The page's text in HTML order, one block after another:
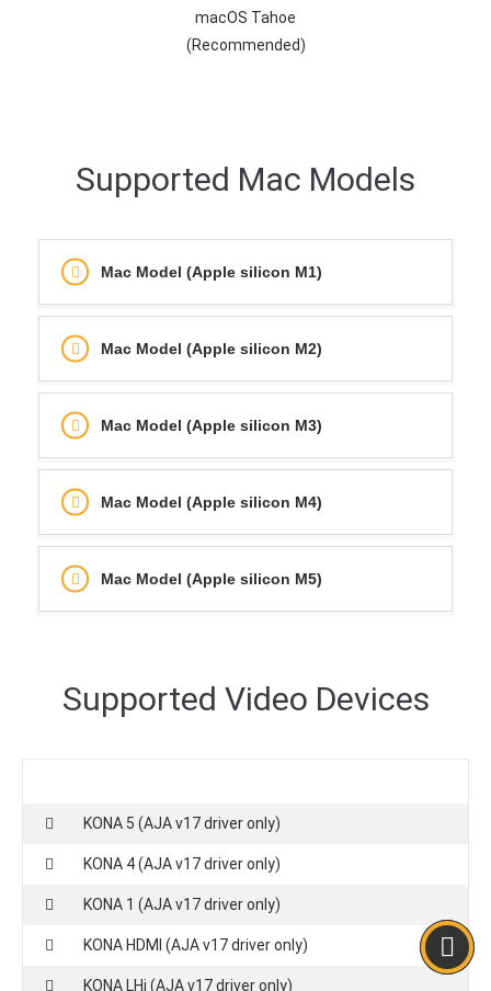
macOS Tahoe
(Recommended)
Supported Mac Models
Mac Model (Apple silicon M1)
Mac Model (Apple silicon M2)
Mac Model (Apple silicon M3)
Mac Model (Apple silicon M4)
Mac Model (Apple silicon M5)
Supported Video Devices
KONA 5 (AJA v17 driver only)
KONA 4 (AJA v17 driver only)
KONA 1 (AJA v17 driver only)
KONA HDMI (AJA v17 driver only)
KONA LHi (AJA v17 driver only)